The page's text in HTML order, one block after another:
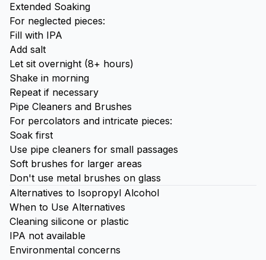
Extended Soaking
For neglected pieces:
Fill with IPA
Add salt
Let sit overnight (8+ hours)
Shake in morning
Repeat if necessary
Pipe Cleaners and Brushes
For percolators and intricate pieces:
Soak first
Use pipe cleaners for small passages
Soft brushes for larger areas
Don't use metal brushes on glass
Alternatives to Isopropyl Alcohol
When to Use Alternatives
Cleaning silicone or plastic
IPA not available
Environmental concerns